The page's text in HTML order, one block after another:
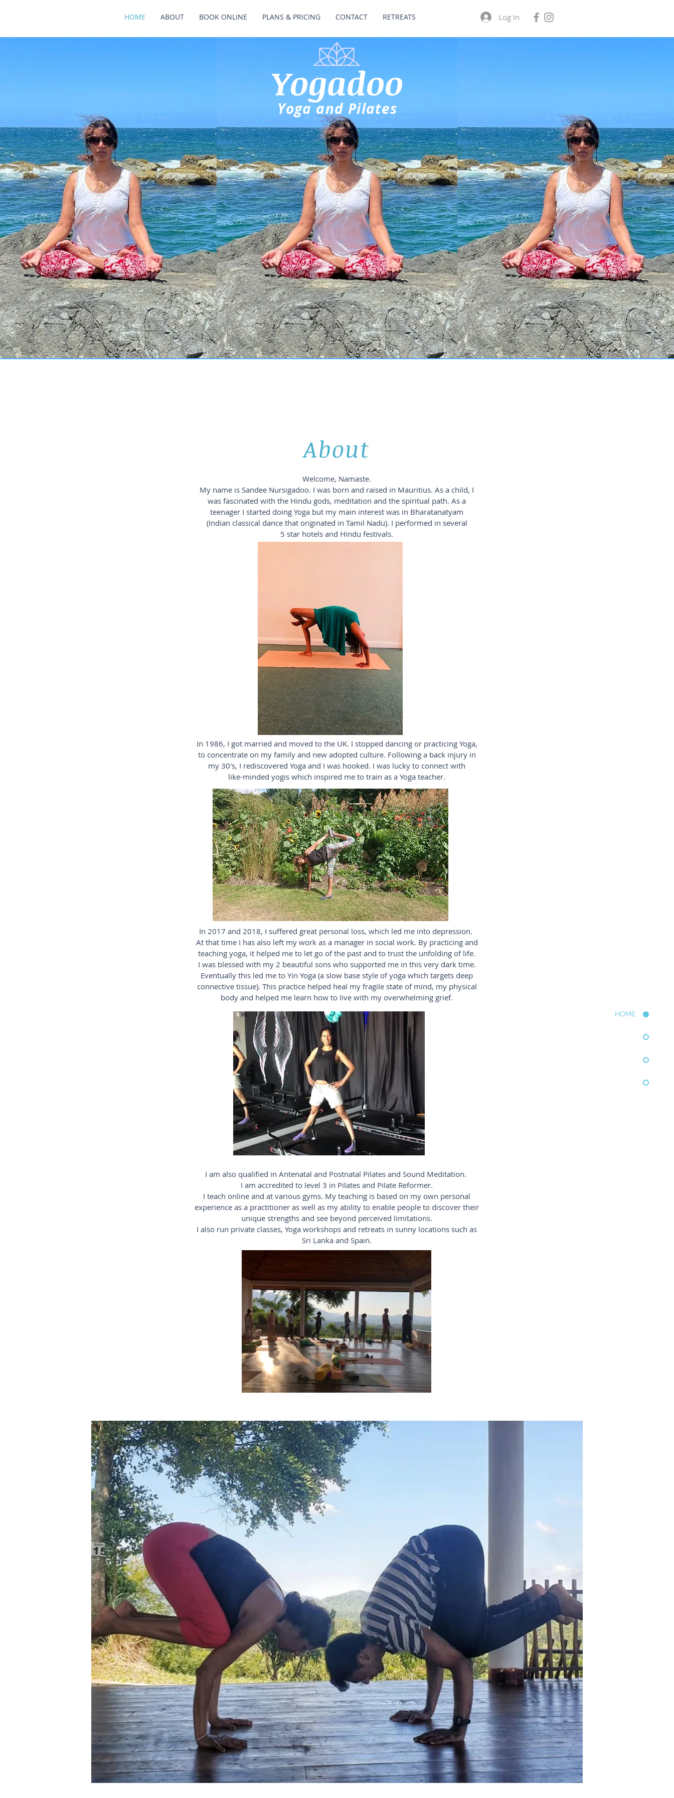
HOME ABOUT BOOK ONLINE PLANS & PRICING CONTACT RETREATS Log In
HOME
Yogadoo
Yoga and Pilates
About
Welcome, Namaste.
My name is Sandee Nursigadoo. I was born and raised in Mauritius. As a child, I
was fascinated with the Hindu gods, meditation and the spiritual path. As a
teenager I started doing Yoga but my main interest was in Bharatanatyam
(Indian classical dance that originated in Tamil Nadu). I performed in several
5 star hotels and Hindu festivals.
In 1986, I got married and moved to the UK. I stopped dancing or practicing Yoga,
to concentrate on my family and new adopted culture. Following a back injury in
my 30's, I rediscovered Yoga and I was hooked. I was lucky to connect with
like-minded yogis which inspired me to train as a Yoga teacher.
In 2017 and 2018, I suffered great personal loss, which led me into depression.
At that time I has also left my work as a manager in social work. By practicing and
teaching yoga, it helped me to let go of the past and to trust the unfolding of life.
I was blessed with my 2 beautiful sons who supported me in this very dark time.
Eventually this led me to Yin Yoga (a slow base style of yoga which targets deep
connective tissue). This practice helped heal my fragile state of mind, my physical
body and helped me learn how to live with my overwhelming grief.
I am also qualified in Antenatal and Postnatal Pilates and Sound Meditation.
I am accredited to level 3 in Pilates and Pilate Reformer.
I teach online and at various gyms. My teaching is based on my own personal
experience as a practitioner as well as my ability to enable people to discover their
unique strengths and see beyond perceived limitations.
I also run private classes, Yoga workshops and retreats in sunny locations such as
Sri Lanka and Spain.